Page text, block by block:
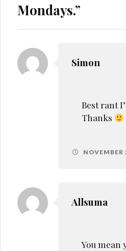
Mondays.”
Simon
Best rant
Thanks
NOVEMBER
Allsuma
You mean